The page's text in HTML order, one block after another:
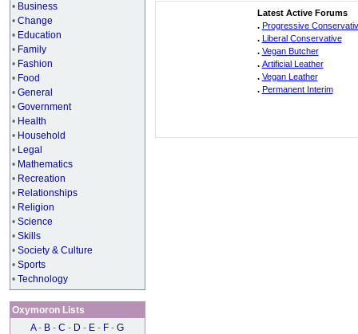
• Business
• Change
• Education
• Family
• Fashion
• Food
• General
• Government
• Health
• Household
• Legal
• Mathematics
• Recreation
• Relationships
• Religion
• Science
• Skills
• Society & Culture
• Sports
• Technology
Oxymoron Lists
A - B - C - D - E - F - G
Latest Active Forums
. Progressive
. Liberal Conservative
. Vegan Butcher
. Artificial Leather
. Vegan Leather
. Permanent Interim